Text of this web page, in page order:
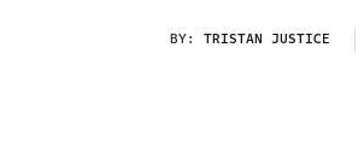
BY: TRISTAN JUSTICE